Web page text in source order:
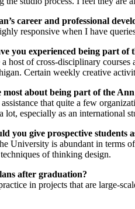
career and professional
responsive when I have
you experienced being part of
host of cross-disciplinary
Certain weekly creative
most about being part of the
that quite a few
lot, especially as an international
you give prospective students
University is abundant in terms
of thinking design.
after graduation?
in projects that are large-